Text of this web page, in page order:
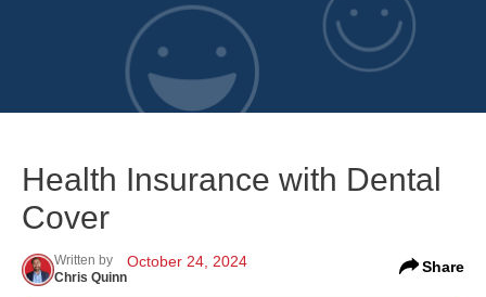
Health Insurance with Dental
Cover
Written by
Chris Quinn
October 24, 2024 Share